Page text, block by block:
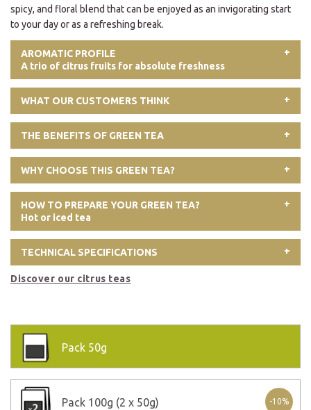
spicy, and floral blend that can be enjoyed as an invigorating start
to your day or as a refreshing break.
AROMATIC PROFILE
A trio of citrus fruits for absolute freshness
WHAT OUR CUSTOMERS THINK
THE BENEFITS OF GREEN TEA
WHY CHOOSE THIS GREEN TEA?
HOW TO PREPARE YOUR GREEN TEA?
Hot or iced tea
TECHNICAL SPECIFICATIONS
Discover our citrus teas
Pack 50g
-10%
Pack 100g (2 x 50g)